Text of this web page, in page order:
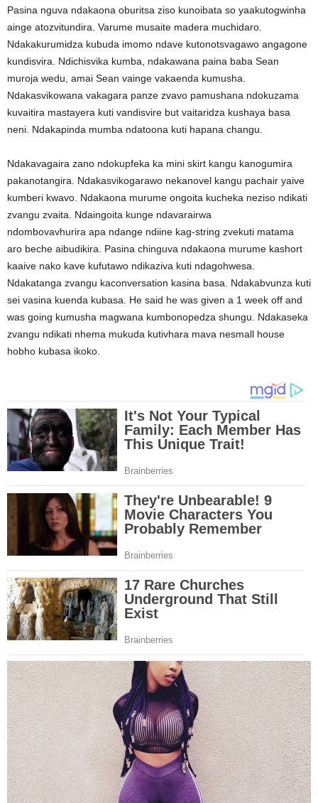
Pasina nguva ndakaona oburitsa ziso kunoibata so yaakutogwinha
ainge atozvitundira. Varume musaite madera muchidaro.
Ndakakurumidza kubuda imomo ndave kutonotsvagawo angagone
kundisvira. Ndichisvika kumba, ndakawana paina baba Sean
muroja wedu, amai Sean vainge vakaenda kumusha.
Ndakasvikowana vakagara panze zvavo pamushana ndokuzama
kuvaitira mastayera kuti vandisvire but vaitaridza kushaya basa
neni. Ndakapinda mumba ndatoona kuti hapana changu.
Ndakavagaira zano ndokupfeka ka mini skirt kangu kanogumira
pakanotangira. Ndakasvikogarawo nekanovel kangu pachair yaive
kumberi kwavo. Ndakaona murume ongoita kucheka neziso ndikati
zvangu zvaita. Ndaingoita kunge ndavarairwa
ndombovavhurira apa ndange ndiine kag-string zvekuti matama
aro beche aibudikira. Pasina chinguva ndakaona murume kashort
kaaive nako kave kufutawo ndikaziva kuti ndagohwesa.
Ndakatanga zvangu kaconversation kasina basa. Ndakabvunza kuti
sei vasina kuenda kubasa. He said he was given a 1 week off and
was going kumusha magwana kumbonopedza shungu. Ndakaseka
zvangu ndikati nhema mukuda kutivhara mava nesmall house
hobho kubasa ikoko.